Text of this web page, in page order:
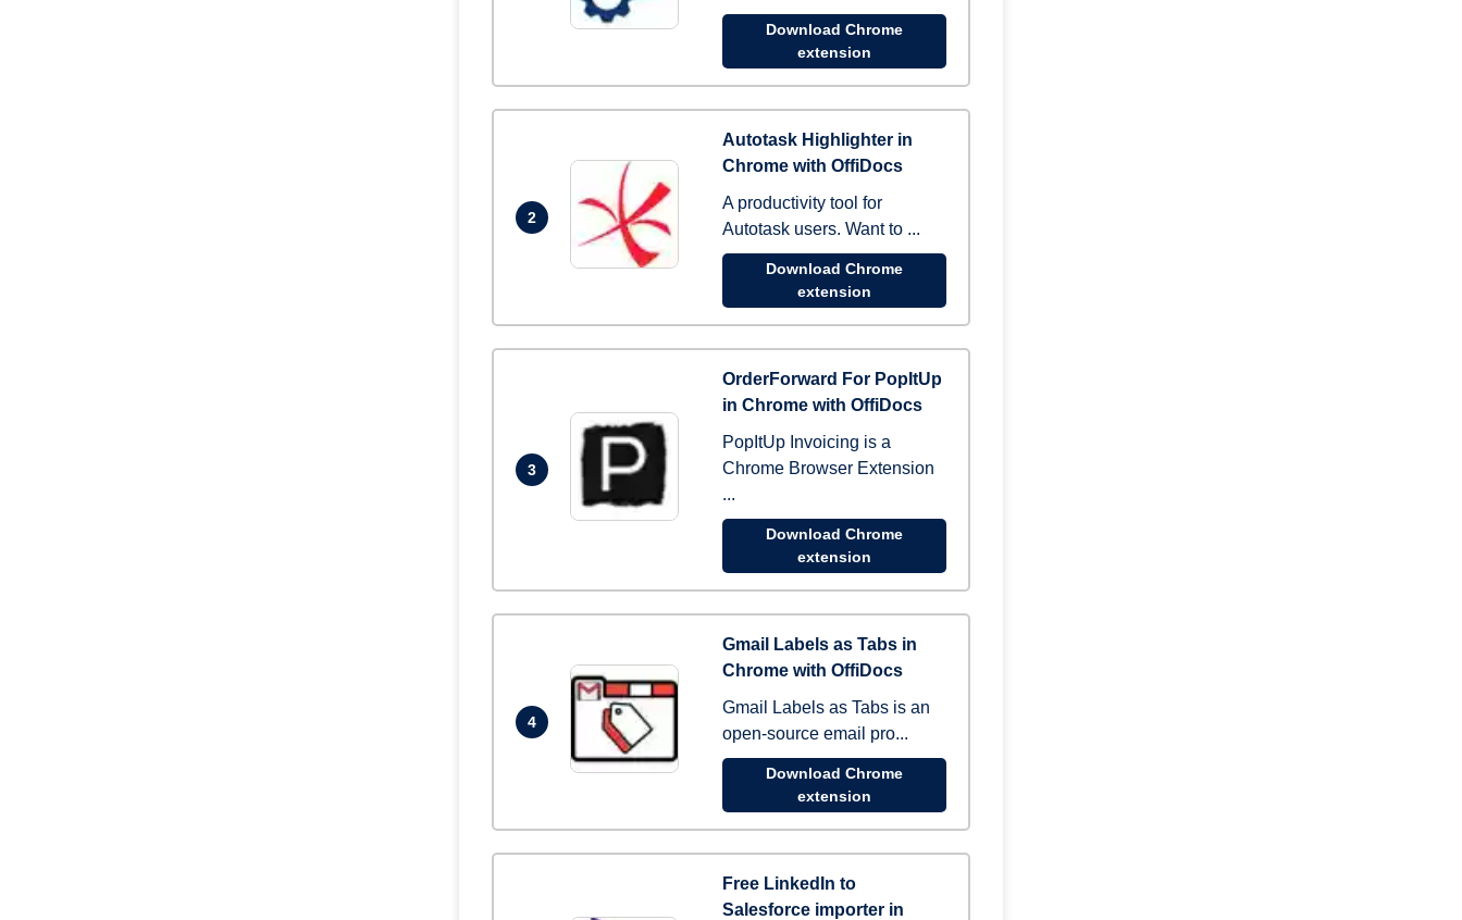
Download Chrome
extension
2
Autotask Highlighter in
Chrome with OffiDocs
A productivity tool for
Autotask users. Want to ...
Download Chrome
extension
3
OrderForward For PopItUp
in Chrome with OffiDocs
PopItUp Invoicing is a
Chrome Browser Extension
...
Download Chrome
extension
4
Gmail Labels as Tabs in
Chrome with OffiDocs
Gmail Labels as Tabs is an
open-source email pro...
Download Chrome
extension
Free LinkedIn to
Salesforce importer in